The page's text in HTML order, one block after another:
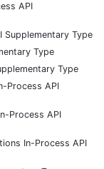
API
Supplementary Type
Type
Type
Process API
Process API
In-Process API